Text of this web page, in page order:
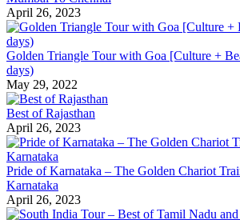
April 26, 2023
Golden Triangle Tour with Goa [Culture +
days)
May 29, 2022
Best of Rajasthan
April 26, 2023
Pride of Karnataka – The Golden Chariot
Karnataka
April 26, 2023